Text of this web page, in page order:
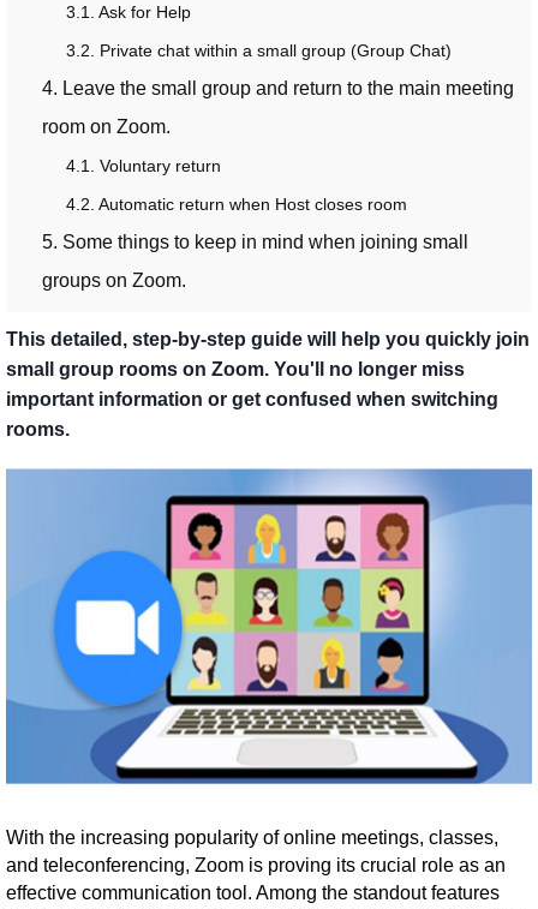
3.1. Ask for Help
3.2. Private chat within a small group (Group Chat)
4. Leave the small group and return to the main meeting
room on Zoom.
4.1. Voluntary return
4.2. Automatic return when Host closes room
5. Some things to keep in mind when joining small
groups on Zoom.
This detailed, step-by-step guide will help you quickly join
small group rooms on Zoom. You'll no longer miss
important information or get confused when switching
rooms.
With the increasing popularity of online meetings, classes,
and teleconferencing, Zoom is proving its crucial role as an
effective communication tool. Among the standout features